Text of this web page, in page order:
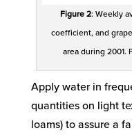
Figure 2: Weekly
coefficient, and
area during 2001.
Apply water in
quantities on light
loams) to assure a